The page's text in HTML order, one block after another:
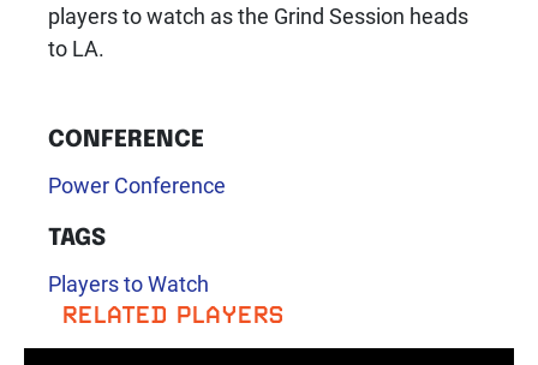
players to watch as the Grind Session heads
to LA.
CONFERENCE
Power Conference
TAGS
Players to Watch
RELATED PLAYERS